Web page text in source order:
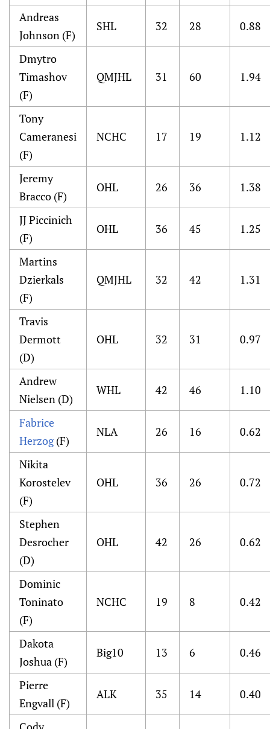
Andreas
Johnson (F)
SHL 32 28 0.88
Dmytro
Timashov
(F)
QMJHL 31 60 1.94
Tony
Cameranesi
(F)
NCHC 17 19 1.12
Jeremy
Bracco (F)
OHL 26 36 1.38
JJ Piccinich
(F)
OHL 36 45 1.25
Martins
Dzierkals
(F)
QMJHL 32 42 1.31
Travis
Dermott
(D)
OHL 32 31 0.97
Andrew
Nielsen (D)
WHL 42 46 1.10
Fabrice
Herzog(F)
NLA 26 16 0.62
Nikita
Korostelev
(F)
OHL 36 26 0.72
Stephen
Desrocher
(D)
OHL 42 26 0.62
Dominic
Toninato
(F)
NCHC 19 8 0.42
Dakota
Joshua (F)
Big10 13 6 0.46
Pierre
Engvall (F)
ALK 35 14 0.40